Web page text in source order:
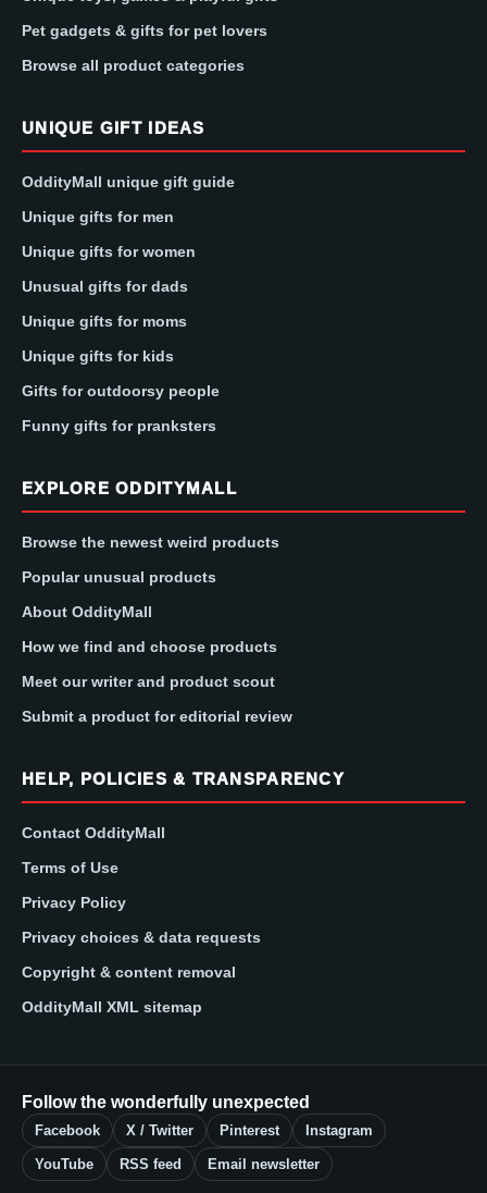
Pet gadgets & gifts for pet lovers
Browse all product categories
UNIQUE GIFT IDEAS
OddityMall unique gift guide
Unique gifts for men
Unique gifts for women
Unusual gifts for dads
Unique gifts for moms
Unique gifts for kids
Gifts for outdoorsy people
Funny gifts for pranksters
EXPLORE ODDITYMALL
Browse the newest weird products
Popular unusual products
About OddityMall
How we find and choose products
Meet our writer and product scout
Submit a product for editorial review
HELP, POLICIES & TRANSPARENCY
Contact OddityMall
Terms of Use
Privacy Policy
Privacy choices & data requests
Copyright & content removal
OddityMall XML sitemap
Follow the wonderfully unexpected
Facebook X / Twitter Pinterest Instagram
YouTube RSS feed Email newsletter